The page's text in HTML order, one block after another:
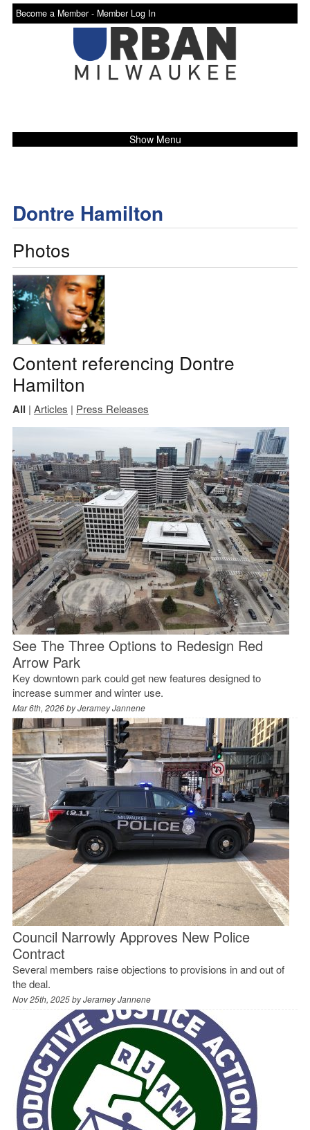
Become a Member - Member Log In
Show Menu
Dontre Hamilton
Photos
Content referencing Dontre
Hamilton
All | Articles | Press Releases
See The Three Options to Redesign Red
Arrow Park
Key downtown park could get new features designed to
increase summer and winter use.
Mar 6th, 2026 byJeramey Jannene
Council Narrowly Approves New Police
Contract
Several members raise objections to provisions in and out of
the deal.
Nov 25th, 2025 byJeramey Jannene